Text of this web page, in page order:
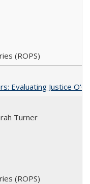
(ROPS)
Evaluating Justice
Turner
(ROPS)